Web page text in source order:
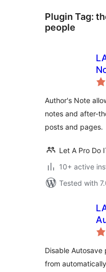
Plugin Tag:
people
Author's Note
notes and after-
posts and pages.
Let A Pro Do
10+ active
Tested with
Disable Autosave
from